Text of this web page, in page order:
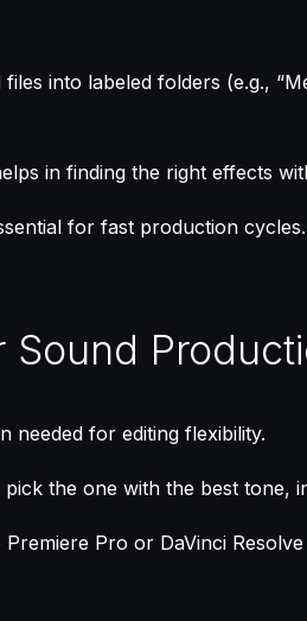
into labeled folders (e.g.,
in finding the right effects
for fast production cycles.
Sound
needed for editing flexibility.
the one with the best tone,
Pro or DaVinci